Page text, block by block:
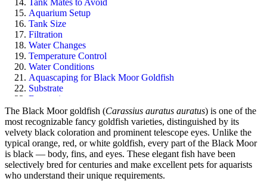
Aquarium Setup
Tank Size
Filtration
Water Changes
Temperature Control
Water Conditions
Aquascaping for Black Moor Goldfish
Substrate
Decorations
Related Goldfish Care Guides
Final Thoughts
The Black Moor goldfish (Carassius auratus auratus) is one of the
most recognizable fancy goldfish varieties, distinguished by its
velvety black coloration and prominent telescope eyes. Unlike the
typical orange, red, or white goldfish, every part of the Black Moor
is black — body, fins, and eyes. These elegant fish have been
selectively bred for centuries and make excellent pets for aquarists
who understand their unique requirements.